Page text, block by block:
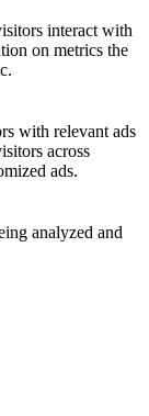
interact with
on metrics the
with relevant ads
across
ads.
analyzed and